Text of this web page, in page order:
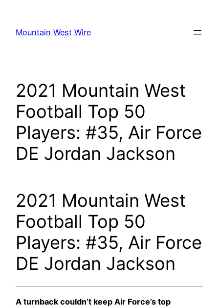
content
Mountain West Wire
2021 Mountain West
Football Top 50
Players: #35, Air Force
DE Jordan Jackson
2021 Mountain West
Football Top 50
Players: #35, Air Force
DE Jordan Jackson
A turnback couldn’t keep Air Force’s top